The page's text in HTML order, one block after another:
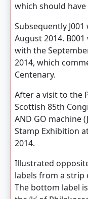
which should have
Subsequently
August 2014.
with the
2014, which
Centenary.
After a visit to the
Scottish 85th
AND GO machine
Stamp Exhibition
2014.
Illustrated
labels from a strip
The bottom label